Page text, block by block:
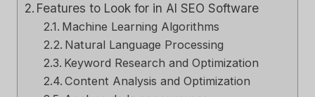
Features to Look for in AI SEO Software
Machine Learning Algorithms
Natural Language Processing
Keyword Research and Optimization
Content Analysis and Optimization